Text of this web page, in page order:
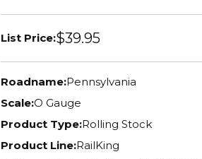
List Price:$39.95
Roadname:Pennsylvania
Scale:O Gauge
Product Type:Rolling Stock
Product Line:RailKing